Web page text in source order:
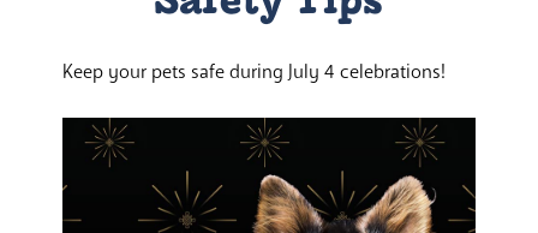
Keep your pets safe during July 4 celebrations!